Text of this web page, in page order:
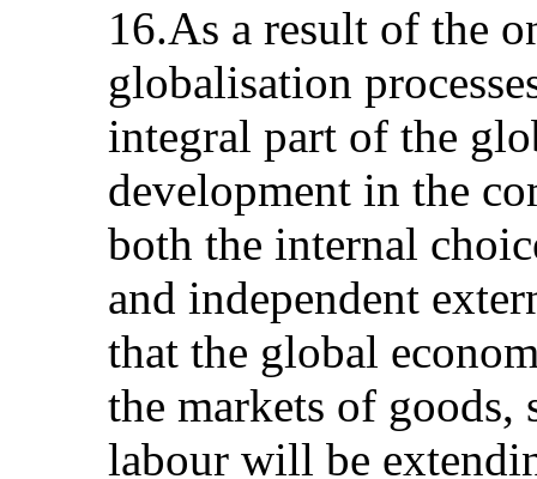
16.As a result of the
globalisation
integral part of the
development in the
both the internal
and independent
that the global
the markets of
labour will be